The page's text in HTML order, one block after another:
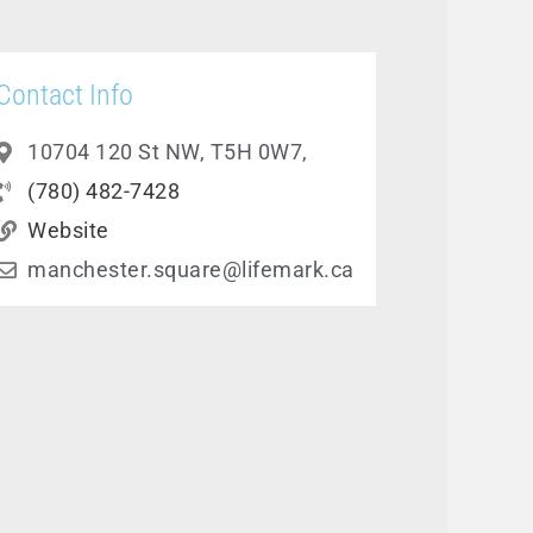
Info
10704 120 St NW, T5H 0W7,
(780) 482-7428
Website
manchester.square@lifemark.ca